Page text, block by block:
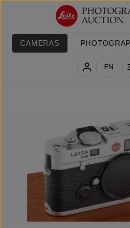
Skip to main content
CAMERAS
EN